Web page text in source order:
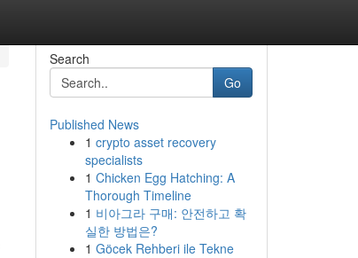
Search
Go
Published News
1 crypto asset recovery
specialists
1 Chicken Egg Hatching: A
Thorough Timeline
1 비아그라 구매: 안전하고 확
실한 방법은?
1 Göcek Rehberi ile Tekne